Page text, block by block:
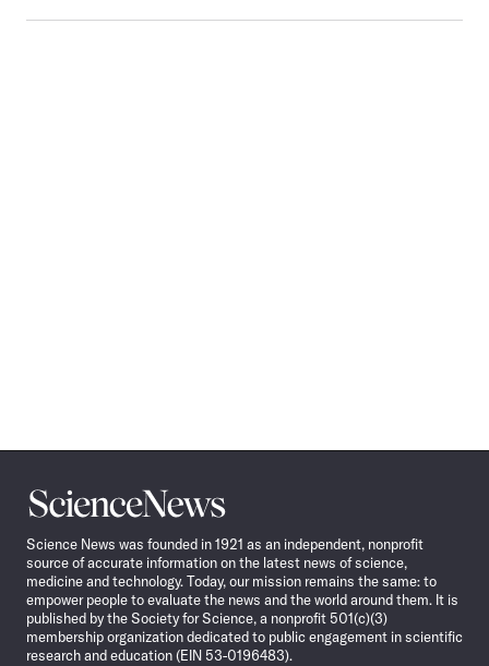
Science
News
Science News was founded in 1921 as an independent, nonprofit
source of accurate information on the latest news of science,
medicine and technology. Today, our mission remains the same: to
empower people to evaluate the news and the world around them. It is
published by the Society for Science, a nonprofit 501(c)(3)
membership organization dedicated to public engagement in scientific
research and education (EIN 53-0196483).